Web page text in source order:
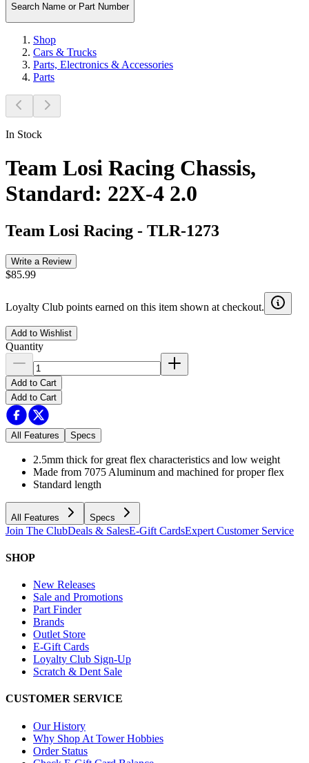
Search Name or Part Number
Shop
Cars & Trucks
Parts, Electronics & Accessories
Parts
In Stock
Team Losi Racing Chassis,
Standard: 22X-4 2.0
Team Losi Racing - TLR-1273
Write a Review
$85.99
Loyalty Club points earned on this item shown at checkout.
Add to Wishlist
Quantity
Add to Cart
Add to Cart
All Features Specs
2.5mm thick for great flex characteristics and low weight
Made from 7075 Aluminum and machined for proper flex
Standard length
All Features Specs
Join The ClubDeals & SalesE-Gift CardsExpert Customer Service
SHOP
New Releases
Sale and Promotions
Part Finder
Brands
Outlet Store
E-Gift Cards
Loyalty Club Sign-Up
Scratch & Dent Sale
CUSTOMER SERVICE
Our History
Why Shop At Tower Hobbies
Order Status